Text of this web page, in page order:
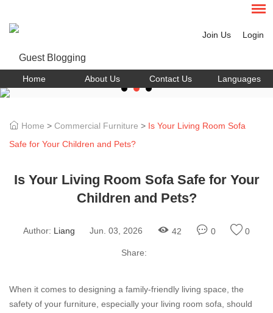
Join Us Login
Home About Us Contact Us Languages
Home > Commercial Furniture > Is Your Living Room Sofa
Safe for Your Children and Pets?
Is Your Living Room Sofa Safe for Your
Children and Pets?
Author: Liang Jun. 03, 2026 42 0 0
Share:
When it comes to designing a family-friendly living space, the
safety of your furniture, especially your living room sofa, should